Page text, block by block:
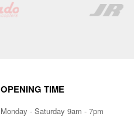
OPENING TIME
Monday - Saturday 9am - 7pm